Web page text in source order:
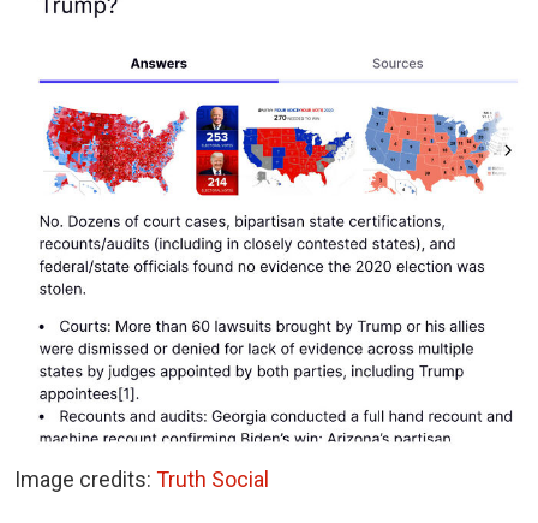
Image credits: Truth Social